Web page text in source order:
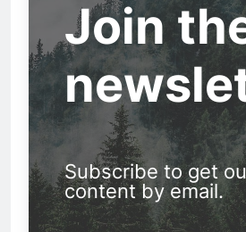
Join
Subscribe to get
content by email.